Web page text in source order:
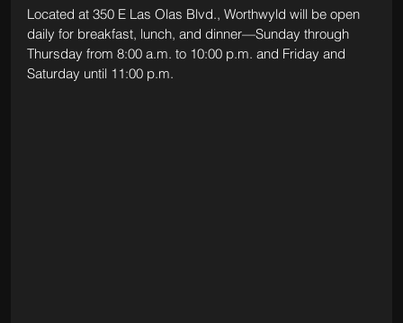
Located at 350 E Las Olas Blvd., Worthwyld will be open
daily for breakfast, lunch, and dinner—Sunday through
Thursday from 8:00 a.m. to 10:00 p.m. and Friday and
Saturday until 11:00 p.m.